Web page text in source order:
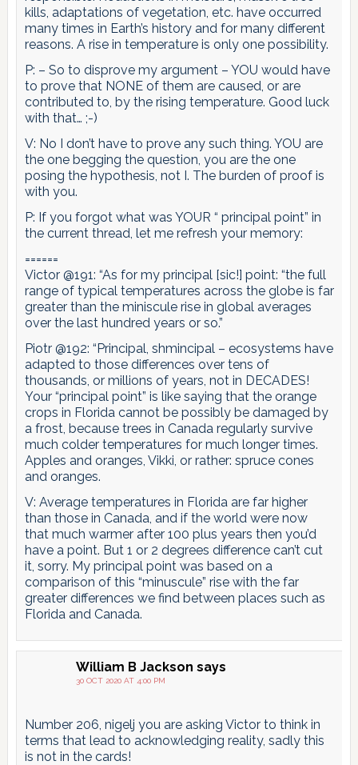
kills, adaptations of vegetation, etc. have occurred
many times in Earth’s history and for many different
reasons. A rise in temperature is only one possibility.
P: – So to disprove my argument – YOU would have
to prove that NONE of them are caused, or are
contributed to, by the rising temperature. Good luck
with that… ;-)
V: No I don’t have to prove any such thing. YOU are
the one begging the question, you are the one
posing the hypothesis, not I. The burden of proof is
with you.
P: If you forgot what was YOUR “ principal point” in
the current thread, let me refresh your memory:
======
Victor @191: “As for my principal [sic!] point: “the full
range of typical temperatures across the globe is far
greater than the miniscule rise in global averages
over the last hundred years or so.”
Piotr @192: “Principal, shmincipal – ecosystems have
adapted to those differences over tens of
thousands, or millions of years, not in DECADES!
Your “principal point” is like saying that the orange
crops in Florida cannot be possibly be damaged by
a frost, because trees in Canada regularly survive
much colder temperatures for much longer times.
Apples and oranges, Vikki, or rather: spruce cones
and oranges.
V: Average temperatures in Florida are far higher
than those in Canada, and if the world were now
that much warmer after 100 plus years then you’d
have a point. But 1 or 2 degrees difference can’t cut
it, sorry. My principal point was based on a
comparison of this “minuscule” rise with the far
greater differences we find between places such as
Florida and Canada.
William B Jackson says
30 OCT 2020 AT 4:00 PM
Number 206, nigelj you are asking Victor to think in
terms that lead to acknowledging reality, sadly this
is not in the cards!